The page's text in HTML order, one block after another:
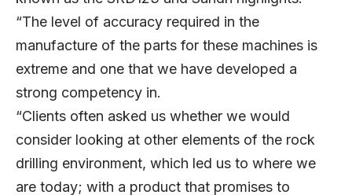
“The level of accuracy required in the
manufacture of the parts for these machines is
extreme and one that we have developed a
strong competency in.
“Clients often asked us whether we would
consider looking at other elements of the rock
drilling environment, which led us to where we
are today; with a product that promises to